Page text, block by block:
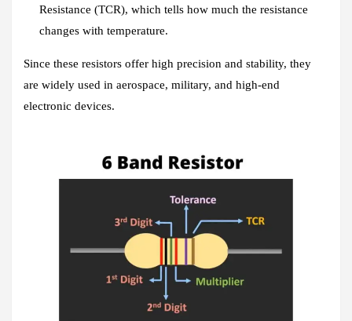
Resistance (TCR), which tells how much the resistance
changes with temperature.
Since these resistors offer high precision and stability, they
are widely used in aerospace, military, and high-end
electronic devices.